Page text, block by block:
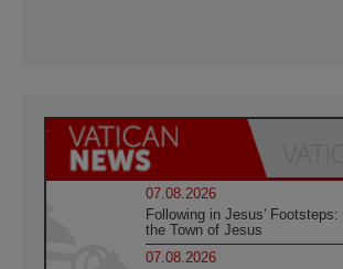
07.08.2026
Following in Jesus' Footsteps:
the Town of Jesus
07.08.2026